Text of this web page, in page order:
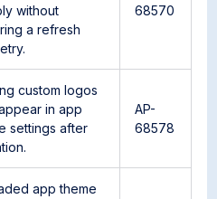
without
a refresh
68570
custom logos
in app
settings after
AP-
68578
app theme